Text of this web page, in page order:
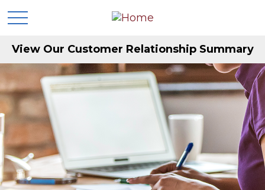
View Our Customer Relationship Summary